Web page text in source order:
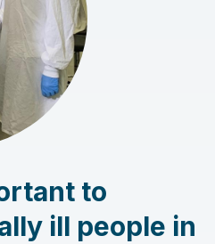
to
ill people in